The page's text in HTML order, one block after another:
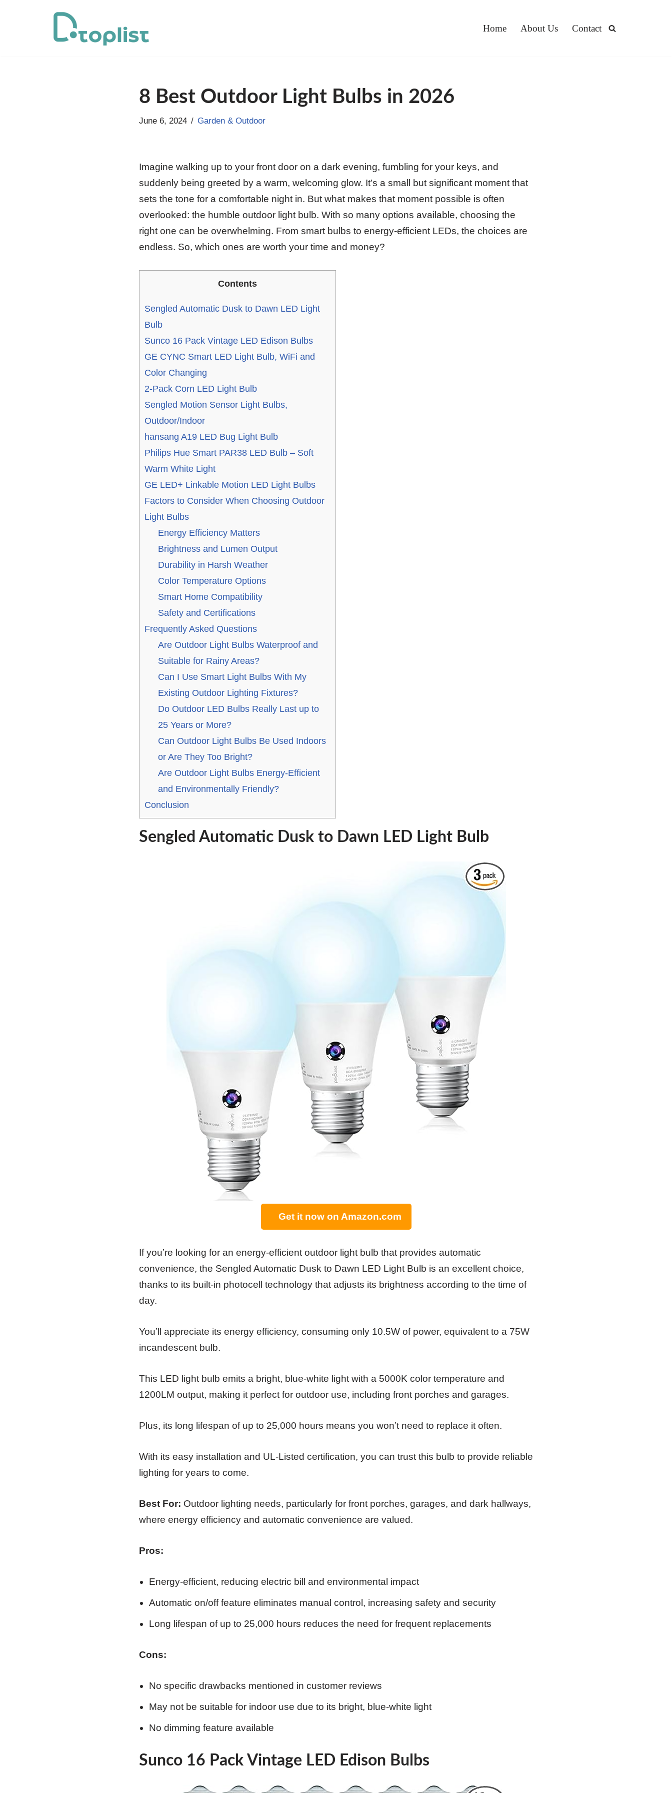
Home About Us Contact
8 Best Outdoor Light Bulbs in 2026
June 6, 2024 Garden & Outdoor
Imagine walking up to your front door on a dark evening, fumbling for your keys, and
suddenly being greeted by a warm, welcoming glow. It’s a small but significant moment that
sets the tone for a comfortable night in. But what makes that moment possible is often
overlooked: the humble outdoor light bulb. With so many options available, choosing the
right one can be overwhelming. From smart bulbs to energy-efficient LEDs, the choices are
endless. So, which ones are worth your time and money?
Contents
Sengled Automatic Dusk to Dawn LED Light
Bulb
Sunco 16 Pack Vintage LED Edison Bulbs
GE CYNC Smart LED Light Bulb, WiFi and
Color Changing
2-Pack Corn LED Light Bulb
Sengled Motion Sensor Light Bulbs,
Outdoor/Indoor
hansang A19 LED Bug Light Bulb
Philips Hue Smart PAR38 LED Bulb – Soft
Warm White Light
GE LED+ Linkable Motion LED Light Bulbs
Factors to Consider When Choosing Outdoor
Light Bulbs
Energy Efficiency Matters
Brightness and Lumen Output
Durability in Harsh Weather
Color Temperature Options
Smart Home Compatibility
Safety and Certifications
Frequently Asked Questions
Are Outdoor Light Bulbs Waterproof and
Suitable for Rainy Areas?
Can I Use Smart Light Bulbs With My
Existing Outdoor Lighting Fixtures?
Do Outdoor LED Bulbs Really Last up to
25 Years or More?
Can Outdoor Light Bulbs Be Used Indoors
or Are They Too Bright?
Are Outdoor Light Bulbs Energy-Efficient
and Environmentally Friendly?
Conclusion
Sengled Automatic Dusk to Dawn LED Light Bulb
Get it now on Amazon.com
If you’re looking for an energy-efficient outdoor light bulb that provides automatic
convenience, the Sengled Automatic Dusk to Dawn LED Light Bulb is an excellent choice,
thanks to its built-in photocell technology that adjusts its brightness according to the time of
day.
You’ll appreciate its energy efficiency, consuming only 10.5W of power, equivalent to a 75W
incandescent bulb.
This LED light bulb emits a bright, blue-white light with a 5000K color temperature and
1200LM output, making it perfect for outdoor use, including front porches and garages.
Plus, its long lifespan of up to 25,000 hours means you won’t need to replace it often.
With its easy installation and UL-Listed certification, you can trust this bulb to provide reliable
lighting for years to come.
Best For: Outdoor lighting needs, particularly for front porches, garages, and dark hallways,
where energy efficiency and automatic convenience are valued.
Pros:
Energy-efficient, reducing electric bill and environmental impact
Automatic on/off feature eliminates manual control, increasing safety and security
Long lifespan of up to 25,000 hours reduces the need for frequent replacements
Cons:
No specific drawbacks mentioned in customer reviews
May not be suitable for indoor use due to its bright, blue-white light
No dimming feature available
Sunco 16 Pack Vintage LED Edison Bulbs